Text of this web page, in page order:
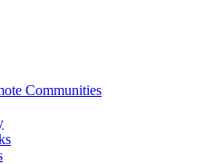
Communities